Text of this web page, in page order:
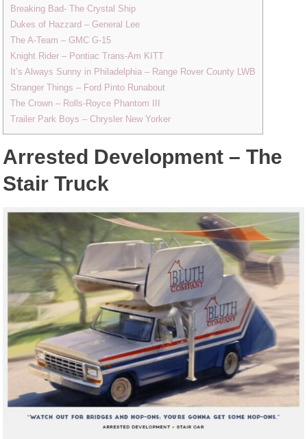
Breaking Bad- The Crystal Ship
Dukes of Hazzard – General Lee
The A-Team – GMC G-15
Knight Rider – Pontiac Trans-Am KITT
It’s Always Sunny in Philadelphia – Range Rover County LWB
Stranger Things – Ford Pinto Runabout
The Crown – Rolls-Royce Phantom III
Trailer Park Boys – Chrysler New Yorker
Arrested Development – The
Stair Truck